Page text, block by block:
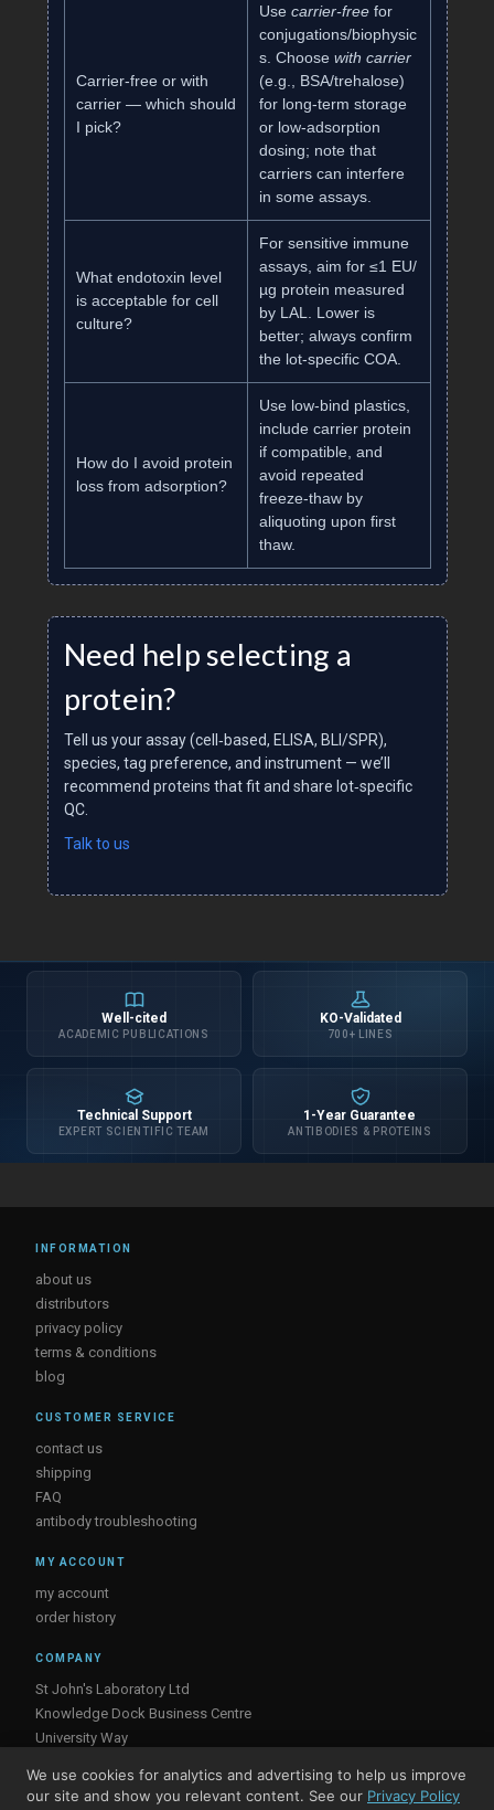
Carrier‑free or with
carrier — which should
I pick?
Use carrier‑freefor
conjugations/biophysic
s. Choose with carrier
(e.g., BSA/trehalose)
for long‑term storage
or low‑adsorption
dosing; note that
carriers can interfere
in some assays.
What endotoxin level
is acceptable for cell
culture?
For sensitive immune
assays, aim for ≤1 EU/
µg protein measured
by LAL. Lower is
better; always confirm
the lot‑specific COA.
How do I avoid protein
loss from adsorption?
Use low‑bind plastics,
include carrier protein
if compatible, and
avoid repeated
freeze‑thaw by
aliquoting upon first
thaw.
Need help selecting a
protein?
Tell us your assay (cell‑based, ELISA, BLI/SPR),
species, tag preference, and instrument — we’ll
recommend proteins that fit and share lot‑specific
QC.
Talk to us
Well-cited
ACADEMIC PUBLICATIONS
KO-Validated
700+ LINES
Technical Support
EXPERT SCIENTIFIC TEAM
1-Year Guarantee
ANTIBODIES & PROTEINS
INFORMATION
about us
distributors
privacy policy
terms & conditions
blog
CUSTOMER SERVICE
contact us
shipping
FAQ
antibody troubleshooting
MY ACCOUNT
my account
order history
COMPANY
St John's Laboratory Ltd
Knowledge Dock Business Centre
University Way
E16 2RD, UK
We use cookies for analytics and advertising to help us improve
our site and show you relevant content. See our Privacy Policy